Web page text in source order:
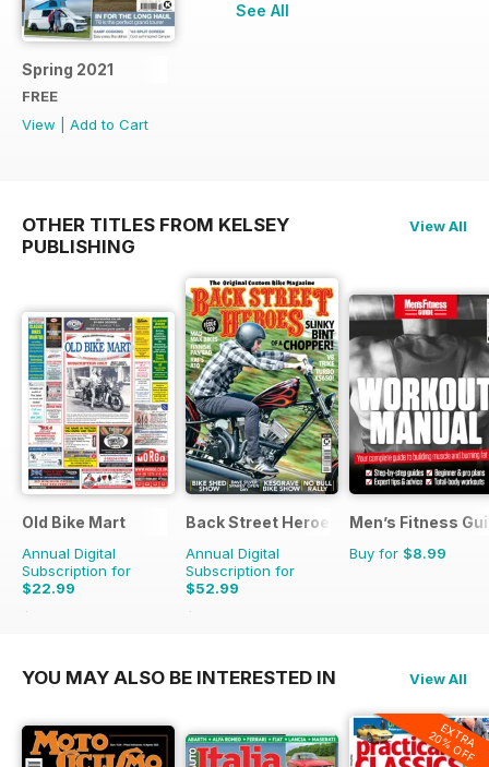
Spring 2021
FREE
View
Add to Cart
See All
OTHER TITLES FROM KELSEY
PUBLISHING
View All
Old Bike Mart
Annual Digital
Subscription for
$22.99
$47.88
Back Street Heroes
Annual Digital
Subscription for
$52.99
$107.88
Men’s Fitness
Buy for $8.99
YOU MAY ALSO BE INTERESTED IN View All
EXTRA
20% OFF